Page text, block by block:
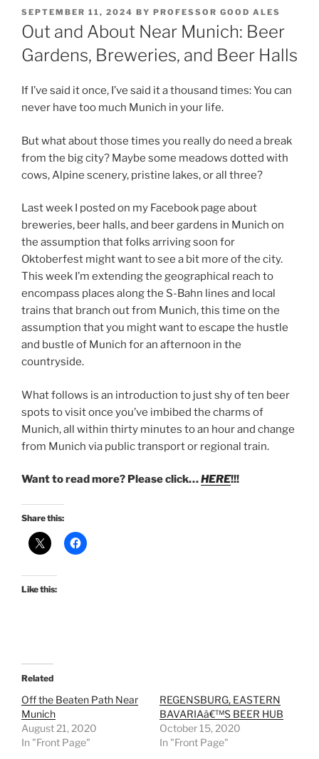
POSTED
ON
SEPTEMBER 11, 2024 BY PROFESSOR GOOD ALES
Out and About Near Munich: Beer
Gardens, Breweries, and Beer Halls
If I’ve said it once, I’ve said it a thousand times: You can
never have too much Munich in your life.
But what about those times you really do need a break
from the big city? Maybe some meadows dotted with
cows, Alpine scenery, pristine lakes, or all three?
Last week I posted on my Facebook page about
breweries, beer halls, and beer gardens in Munich on
the assumption that folks arriving soon for
Oktoberfest might want to see a bit more of the city.
This week I’m extending the geographical reach to
encompass places along the S-Bahn lines and local
trains that branch out from Munich, this time on the
assumption that you might want to escape the hustle
and bustle of Munich for an afternoon in the
countryside.
What follows is an introduction to just shy of ten beer
spots to visit once you’ve imbibed the charms of
Munich, all within thirty minutes to an hour and change
from Munich via public transport or regional train.
Want to read more? Please click…HERE!!!
Share this:
Like this:
Related
Off the Beaten Path Near
Munich
August 21, 2020
In "Front Page"
REGENSBURG, EASTERN
BAVARIAâ€™S BEER HUB
October 15, 2020
In "Front Page"